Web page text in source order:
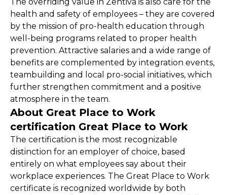
health and safety of employees – they are covered
by the mission of pro-health education through
well-being programs related to proper health
prevention. Attractive salaries and a wide range of
benefits are complemented by integration events,
teambuilding and local pro-social initiatives, which
further strengthen commitment and a positive
atmosphere in the team.
About Great Place to Work
certification Great Place to Work
The certification is the most recognizable
distinction for an employer of choice, based
entirely on what employees say about their
workplace experiences. The Great Place to Work
certificate is recognized worldwide by both